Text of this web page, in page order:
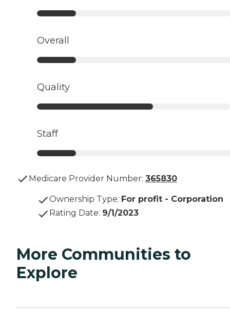
Overall
Quality
Staff
Medicare Provider Number: 365830
Ownership Type: For profit - Corporation
Rating Date: 9/1/2023
More Communities to
Explore